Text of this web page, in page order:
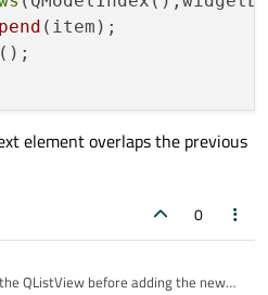
(item);
();
element overlaps the previous
0
QListView before adding the new